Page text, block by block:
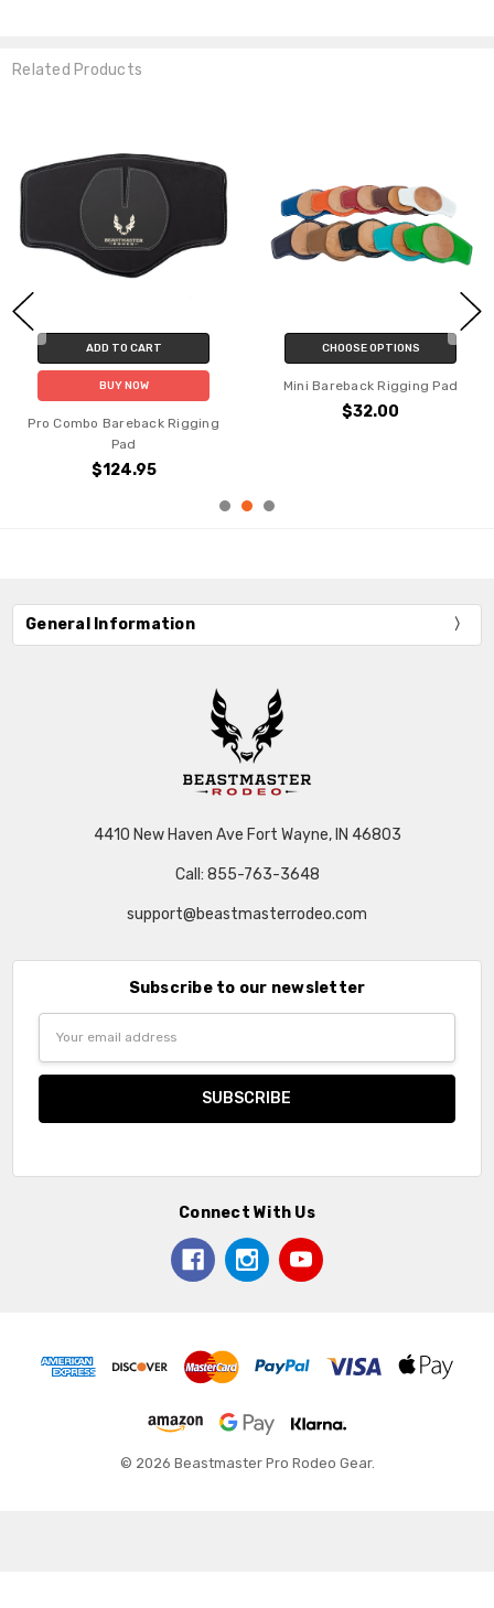
Related Products
ADD TO CART
BUY NOW
Pro Combo Bareback Rigging
Pad
$124.95
CHOOSE OPTIONS
Mini Bareback Rigging Pad
$32.00
General Information
4410 New Haven Ave Fort Wayne, IN 46803
Call: 855-763-3648
support@beastmasterrodeo.com
Subscribe to our newsletter
Connect With Us
© 2026 Beastmaster Pro Rodeo Gear.